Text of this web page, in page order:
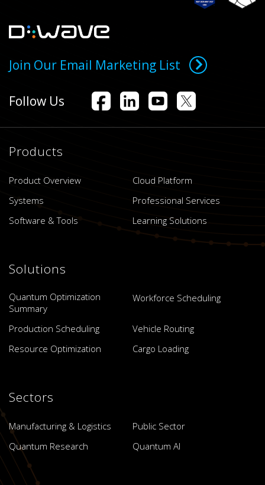
Join Our Email Marketing List
Follow Us
Products
Product Overview
Cloud Platform
Systems
Professional Services
Software & Tools
Learning Solutions
Solutions
Quantum Optimization
Summary
Workforce Scheduling
Production Scheduling
Vehicle Routing
Resource Optimization
Cargo Loading
Sectors
Manufacturing & Logistics
Public Sector
Quantum Research
Quantum AI